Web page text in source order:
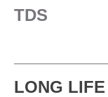
TDS
LONG